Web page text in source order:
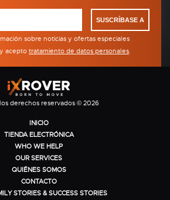
SUSCRÍBASE A
sobre noticias y ofertas especiales
acepto tratamiento de datos personales.
derechos reservados © 2026
INICIO
TIENDA ELECTRÓNICA
WHO WE HELP
OUR SERVICES
QUIÉNES SOMOS
CONTACTO
STORIES & SUCCESS STORIES